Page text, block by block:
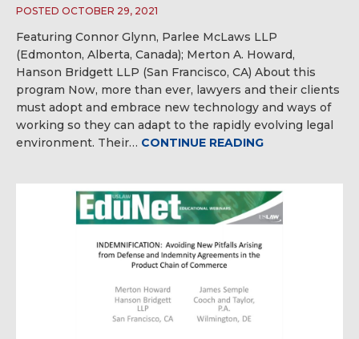
POSTED OCTOBER 29, 2021
Featuring Connor Glynn, Parlee McLaws LLP
(Edmonton, Alberta, Canada); Merton A. Howard,
Hanson Bridgett LLP (San Francisco, CA) About this
program Now, more than ever, lawyers and their clients
must adopt and embrace new technology and ways of
working so they can adapt to the rapidly evolving legal
environment. Their… CONTINUE READING